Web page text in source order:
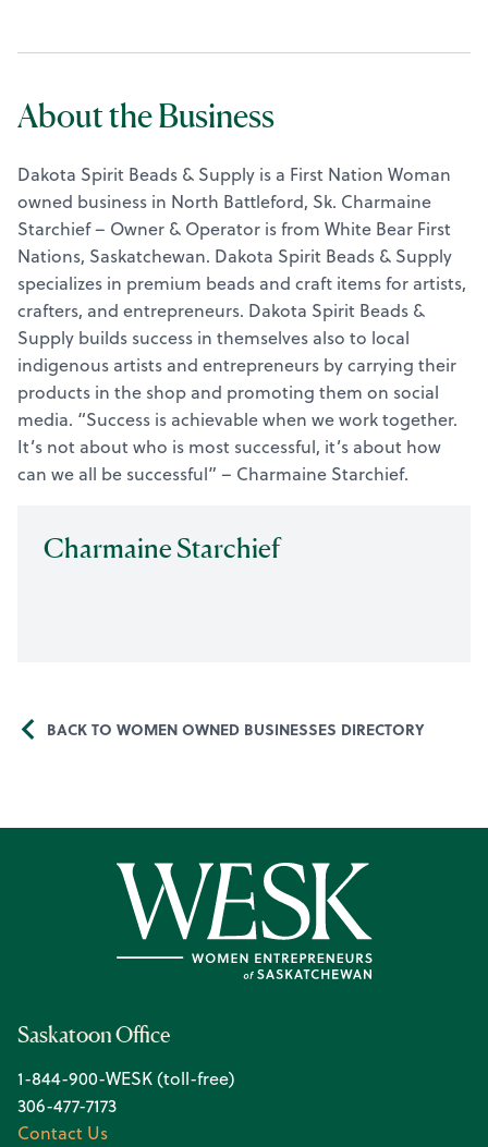
About the Business
Dakota Spirit Beads & Supply is a First Nation Woman
owned business in North Battleford, Sk. Charmaine
Starchief – Owner & Operator is from White Bear First
Nations, Saskatchewan. Dakota Spirit Beads & Supply
specializes in premium beads and craft items for artists,
crafters, and entrepreneurs. Dakota Spirit Beads &
Supply builds success in themselves also to local
indigenous artists and entrepreneurs by carrying their
products in the shop and promoting them on social
media. “Success is achievable when we work together.
It’s not about who is most successful, it’s about how
can we all be successful” – Charmaine Starchief.
Charmaine Starchief
BACK TO WOMEN OWNED BUSINESSES DIRECTORY
Saskatoon Office
1-844-900-WESK (toll-free)
306-477-7173
Contact Us